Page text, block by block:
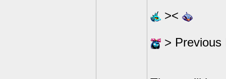
><
> Previous